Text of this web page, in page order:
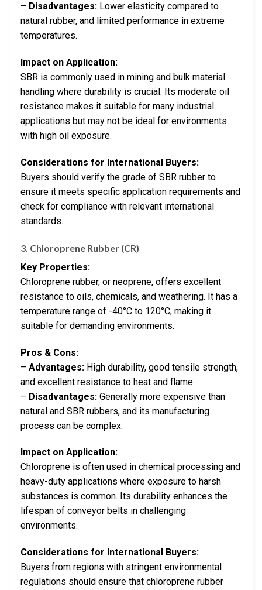
– Disadvantages: Lower elasticity compared to
natural rubber, and limited performance in extreme
temperatures.
Impact on Application:
SBR is commonly used in mining and bulk material
handling where durability is crucial. Its moderate oil
resistance makes it suitable for many industrial
applications but may not be ideal for environments
with high oil exposure.
Considerations for International Buyers:
Buyers should verify the grade of SBR rubber to
ensure it meets specific application requirements and
check for compliance with relevant international
standards.
3. Chloroprene Rubber (CR)
Key Properties:
Chloroprene rubber, or neoprene, offers excellent
resistance to oils, chemicals, and weathering. It has a
temperature range of -40°C to 120°C, making it
suitable for demanding environments.
Pros & Cons:
– Advantages: High durability, good tensile strength,
and excellent resistance to heat and flame.
– Disadvantages: Generally more expensive than
natural and SBR rubbers, and its manufacturing
process can be complex.
Impact on Application:
Chloroprene is often used in chemical processing and
heavy-duty applications where exposure to harsh
substances is common. Its durability enhances the
lifespan of conveyor belts in challenging
environments.
Considerations for International Buyers:
Buyers from regions with stringent environmental
regulations should ensure that chloroprene rubber